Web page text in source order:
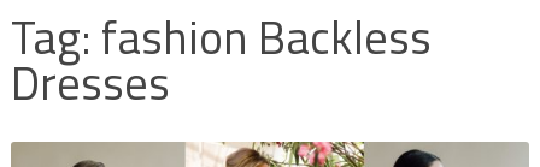
Tag: fashion Backless
Dresses